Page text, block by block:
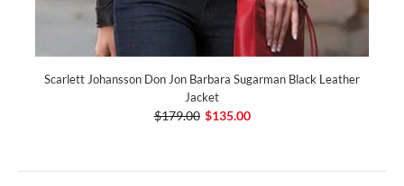
Scarlett Johansson Don Jon Barbara Sugarman Black Leather
Jacket
$179.00 $135.00